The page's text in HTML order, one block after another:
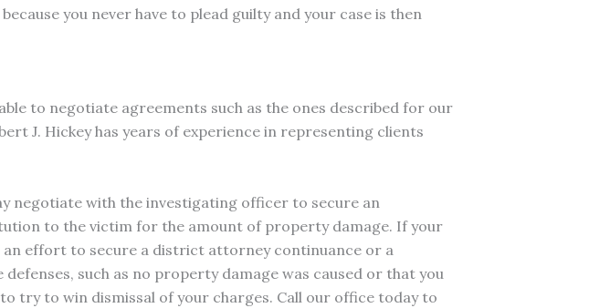
you never have to plead guilty and your case is then
to negotiate agreements such as the ones described for our
J. Hickey has years of experience in representing clients
negotiate with the investigating officer to secure an
to the victim for the amount of property damage. If your
effort to secure a district attorney continuance or a
such as no property damage was caused or that you
try to win dismissal of your charges. Call our office today to